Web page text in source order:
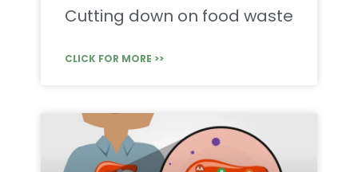
Cutting down on food waste
CLICK FOR MORE >>